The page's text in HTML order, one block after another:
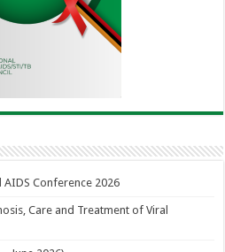
Conference 2026
Care and Treatment of Viral